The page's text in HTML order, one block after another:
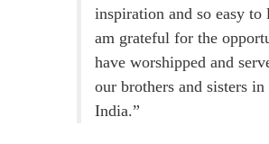
inspiration and so easy to
am grateful for the
have worshipped and
our brothers and sisters
India.”